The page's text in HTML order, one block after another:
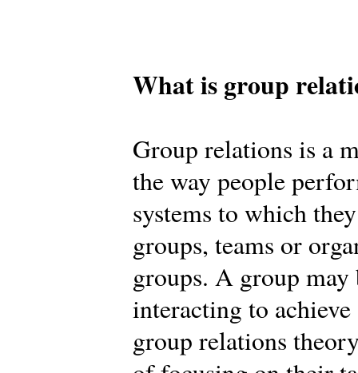
What is group
Group relations is a
the way people
systems to which
groups, teams or
groups. A group
interacting to
group relations